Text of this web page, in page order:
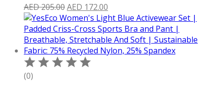
AED205.00Original
price
was:
AED 205.00.
AED 172.00
price
is:
AED 172.00.
(0)